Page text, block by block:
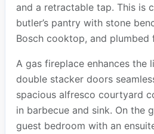
and a retractable tap. This is
butler’s pantry with stone
Bosch cooktop, and plumbed
A gas fireplace enhances the
double stacker doors
spacious alfresco courtyard
in barbecue and sink. On the
guest bedroom with an